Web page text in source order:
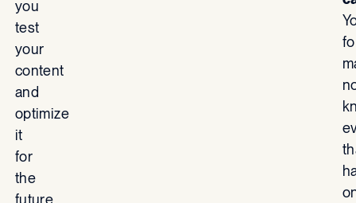
you
test
your
content
and
optimize
it
for
the